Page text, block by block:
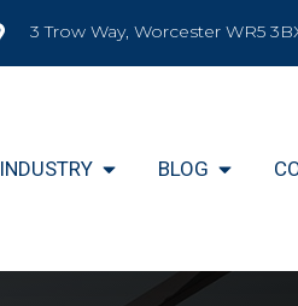
3 Trow Way, Worcester WR5
INDUSTRY BLOG